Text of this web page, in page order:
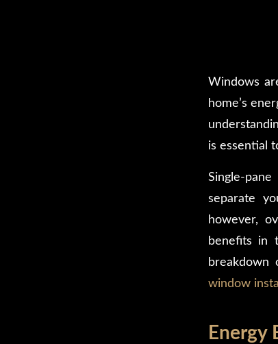
Windows
home’s
is essential
Single-
separate
however,
benefits in
window
Energy